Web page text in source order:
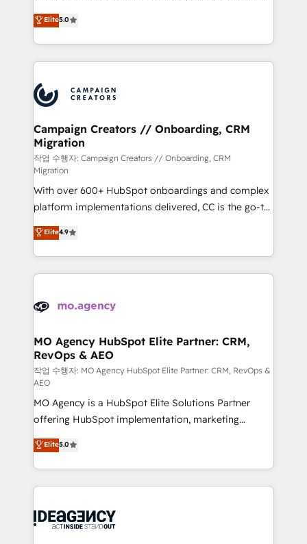
marketing strategy? We'll provide support tailored
to your needs and sales objectives. With 125+
Accreditations. Based in Canada (coast to coast), our
services are offered in both English & French.
highly experienced team of solutions experts will
ensure that you achieve maximum adoption and
ROI from your HubSpot investment. Use our
extensive HubSpot, sales, marketing, service and
HubSpot journey, design and implement your
processes and skilfully bring your revenue
infrastructure to life. Our collaborative approach
keeps you in control whilst we plan and support the
route to your revenue goals. We have successfully
supported over 500 organisations with HubSpot
implementation, optimisation, training, and
adoption assurance. Our tried and tested Roadmap
methodology will ensure that you receive the best
deployment experience possible. Whether you are
new to HubSpot or seeking to turn around a poor
install, our team have the change management
Elite5.0
Campaign Creators // Onboarding, CRM
Migration
작업 수행자: Campaign Creators // Onboarding, CRM
Migration
With over 600+ HubSpot onboardings and complex
platform implementations delivered, CC is the go-to
Elite Solutions Partner for businesses ready to
migrate, replatform, and scale smarter. We specialize
in high-impact CRM and CMS migrations and
onboarding from platforms like Salesforce, NetSuite,
WordPress and legacy CRMs, turning fragmented
architectures that accelerate revenue operations and
performance. - Multi-object CRM migration, cleanup,
and implementation. - Pre-built and custom
integrations across your full tech stack. - Custom
object setup, CMS builds, and full-funnel automation.
- Dashboards, lifecycle campaigns, and lead
nurturing sequences. - Cross-hub setup across
Marketing, Sales, Operations, and Service Hubs. -
Ongoing optimization, managed support, and
scalable retainers. Let’s make HubSpot your most
drive results.
Elite4.9
MO Agency HubSpot Elite Partner: CRM,
RevOps & AEO
작업 수행자: MO Agency HubSpot Elite Partner: CRM, RevOps &
AEO
MO Agency is a HubSpot Elite Solutions Partner
offering HubSpot implementation, marketing
automation, CRM and RevOps consulting, data
architecture, sales enablement, lifecycle automation,
lead scoring and revenue reporting. HubSpot,
Salesforce and integrated enterprise stacks. Digital
Generative Engine Optimisation (AI Search),
Elite5.0